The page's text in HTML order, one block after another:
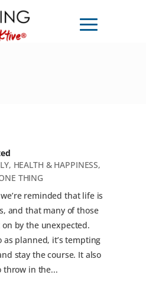
, HEALTH & HAPPINESS,
THING
reminded that life is
and that many of those
by the unexpected.
as planned, it’s tempting
stay the course. It also
throw in the...